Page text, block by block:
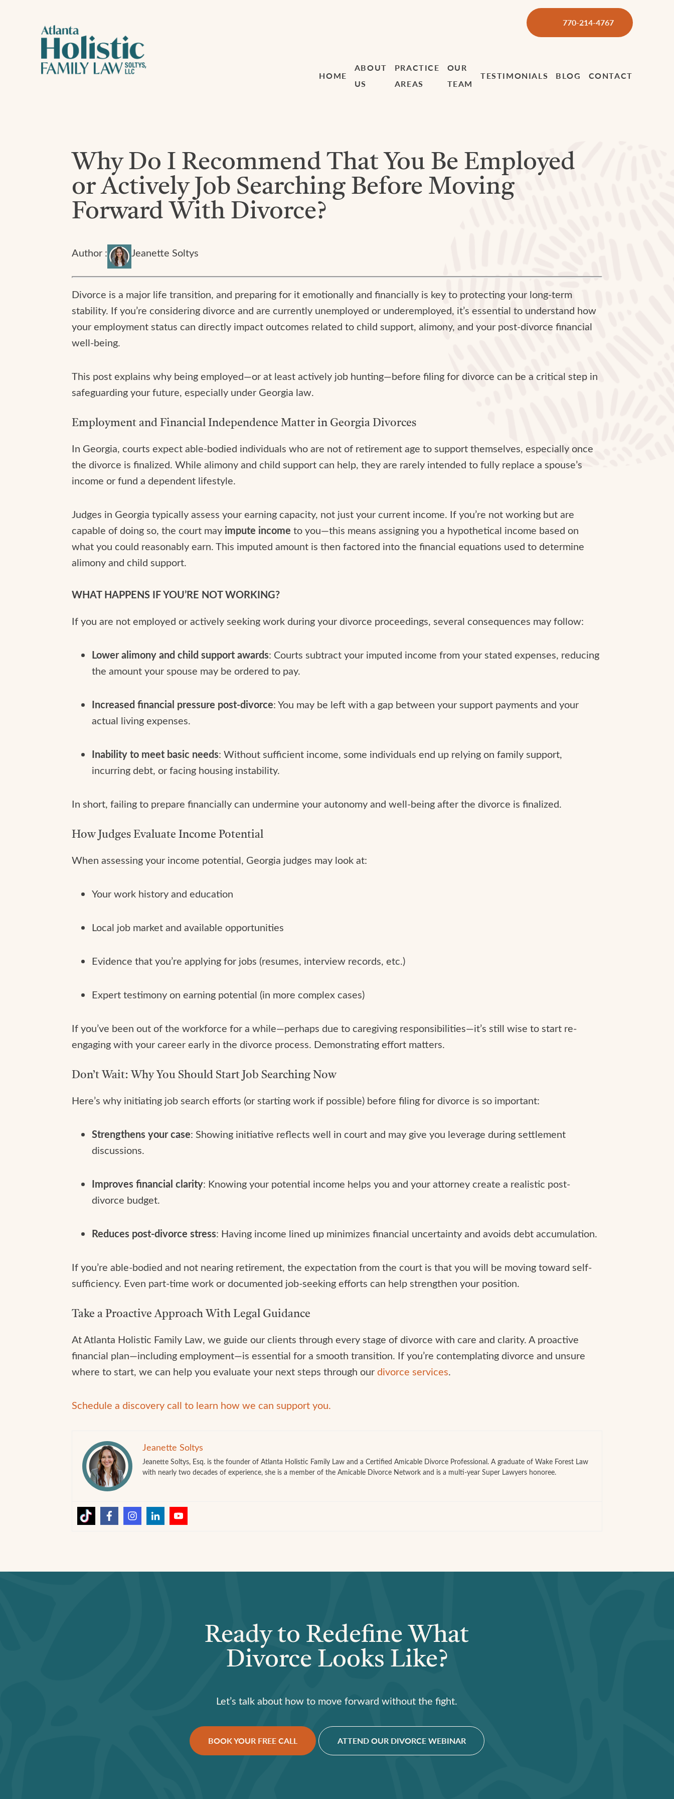
770-214-4767
HOME
ABOUT
US
PRACTICE
AREAS
OUR
TEAM
TESTIMONIALS BLOG CONTACT
Why Do I Recommend That You Be Employed
or Actively Job Searching Before Moving
Forward With Divorce?
Author : Jeanette Soltys
Divorce is a major life transition, and preparing for it emotionally and financially is key to protecting your long-term
stability. If you’re considering divorce and are currently unemployed or underemployed, it’s essential to understand how
your employment status can directly impact outcomes related to child support, alimony, and your post-divorce financial
well-being.
This post explains why being employed—or at least actively job hunting—before filing for divorce can be a critical step in
safeguarding your future, especially under Georgia law.
Employment and Financial Independence Matter in Georgia Divorces
In Georgia, courts expect able-bodied individuals who are not of retirement age to support themselves, especially once
the divorce is finalized. While alimony and child support can help, they are rarely intended to fully replace a spouse’s
income or fund a dependent lifestyle.
Judges in Georgia typically assess your earning capacity, not just your current income. If you’re not working but are
capable of doing so, the court may impute income to you—this means assigning you a hypothetical income based on
what you could reasonably earn. This imputed amount is then factored into the financial equations used to determine
alimony and child support.
WHAT HAPPENS IF YOU’RE NOT WORKING?
If you are not employed or actively seeking work during your divorce proceedings, several consequences may follow:
Lower alimony and child support awards: Courts subtract your imputed income from your stated expenses, reducing
the amount your spouse may be ordered to pay.
Increased financial pressure post-divorce: You may be left with a gap between your support payments and your
actual living expenses.
Inability to meet basic needs: Without sufficient income, some individuals end up relying on family support,
incurring debt, or facing housing instability.
In short, failing to prepare financially can undermine your autonomy and well-being after the divorce is finalized.
How Judges Evaluate Income Potential
When assessing your income potential, Georgia judges may look at:
Your work history and education
Local job market and available opportunities
Evidence that you’re applying for jobs (resumes, interview records, etc.)
Expert testimony on earning potential (in more complex cases)
If you’ve been out of the workforce for a while—perhaps due to caregiving responsibilities—it’s still wise to start re-
engaging with your career early in the divorce process. Demonstrating effort matters.
Don’t Wait: Why You Should Start Job Searching Now
Here’s why initiating job search efforts (or starting work if possible) before filing for divorce is so important:
Strengthens your case: Showing initiative reflects well in court and may give you leverage during settlement
discussions.
Improves financial clarity: Knowing your potential income helps you and your attorney create a realistic post-
divorce budget.
Reduces post-divorce stress: Having income lined up minimizes financial uncertainty and avoids debt accumulation.
If you’re able-bodied and not nearing retirement, the expectation from the court is that you will be moving toward self-
sufficiency. Even part-time work or documented job-seeking efforts can help strengthen your position.
Take a Proactive Approach With Legal Guidance
At Atlanta Holistic Family Law, we guide our clients through every stage of divorce with care and clarity. A proactive
financial plan—including employment—is essential for a smooth transition. If you’re contemplating divorce and unsure
where to start, we can help you evaluate your next steps through ourdivorce services.
Schedule a discovery call to learn how we can support you.
Jeanette Soltys
Jeanette Soltys, Esq. is the founder of Atlanta Holistic Family Law and a Certified Amicable Divorce Professional. A graduate of Wake Forest Law
with nearly two decades of experience, she is a member of the Amicable Divorce Network and is a multi-year Super Lawyers honoree.
Ready to Redefine What
Divorce Looks Like?
Let’s talk about how to move forward without the fight.
BOOK YOUR FREE CALL ATTEND OUR DIVORCE WEBINAR